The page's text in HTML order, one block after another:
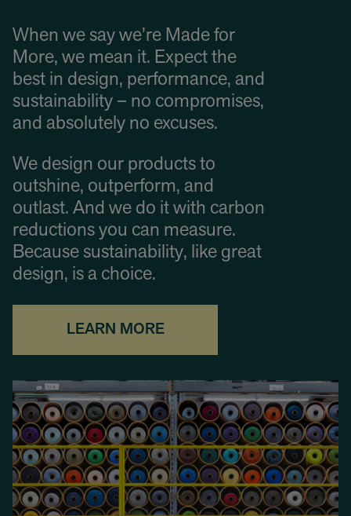
When we say we’re Made for
More, we mean it. Expect the
best in design, performance, and
sustainability – no compromises,
and absolutely no excuses.
We design our products to
outshine, outperform, and
outlast. And we do it with carbon
reductions you can measure.
Because sustainability, like great
design, is a choice.
LEARN MORE